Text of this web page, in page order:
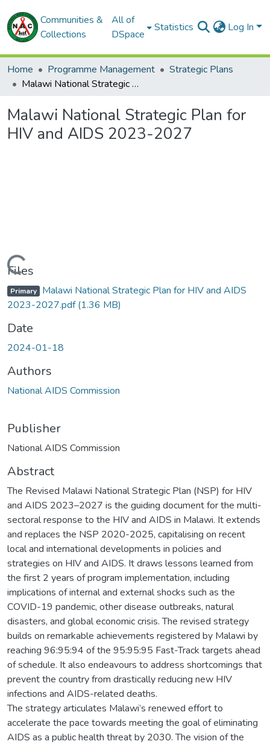
Communities &
Collections
All of
DSpace
Statistics Log In
Home Programme Management
Strategic Plans
Malawi National Strategic Plan for HIV and AIDS 2023-2027
Malawi National Strategic Plan for
HIV and AIDS 2023-2027
Files
Primary Malawi National Strategic Plan for HIV and AIDS
2023-2027.pdf(1.36 MB)
Date
2024-01-18
Authors
National AIDS Commission
Publisher
National AIDS Commission
Abstract
The Revised Malawi National Strategic Plan (NSP) for HIV
and AIDS 2023–2027 is the guiding document for the multi-
sectoral response to the HIV and AIDS in Malawi. It extends
and replaces the NSP 2020-2025, capitalising on recent
local and international developments in policies and
strategies on HIV and AIDS. It draws lessons learned from
the first 2 years of program implementation, including
implications of internal and external shocks such as the
COVID-19 pandemic, other disease outbreaks, natural
disasters, and global economic crisis. The revised strategy
builds on remarkable achievements registered by Malawi by
reaching 96:95:94 of the 95:95:95 Fast-Track targets ahead
of schedule. It also endeavours to address shortcomings that
prevent the country from drastically reducing new HIV
infections and AIDS-related deaths.
The strategy articulates Malawi’s renewed effort to
accelerate the pace towards meeting the goal of eliminating
AIDS as a public health threat by 2030. The vision of the